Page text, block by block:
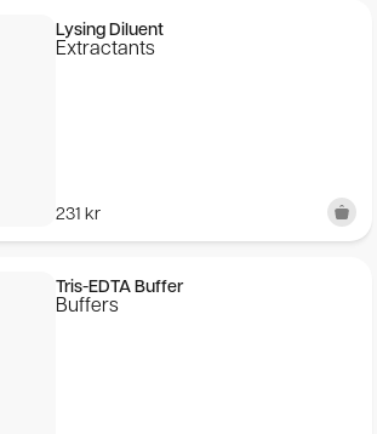
Lysing Diluent
Extractants
231 kr
Tris-EDTA Buffer
Buffers